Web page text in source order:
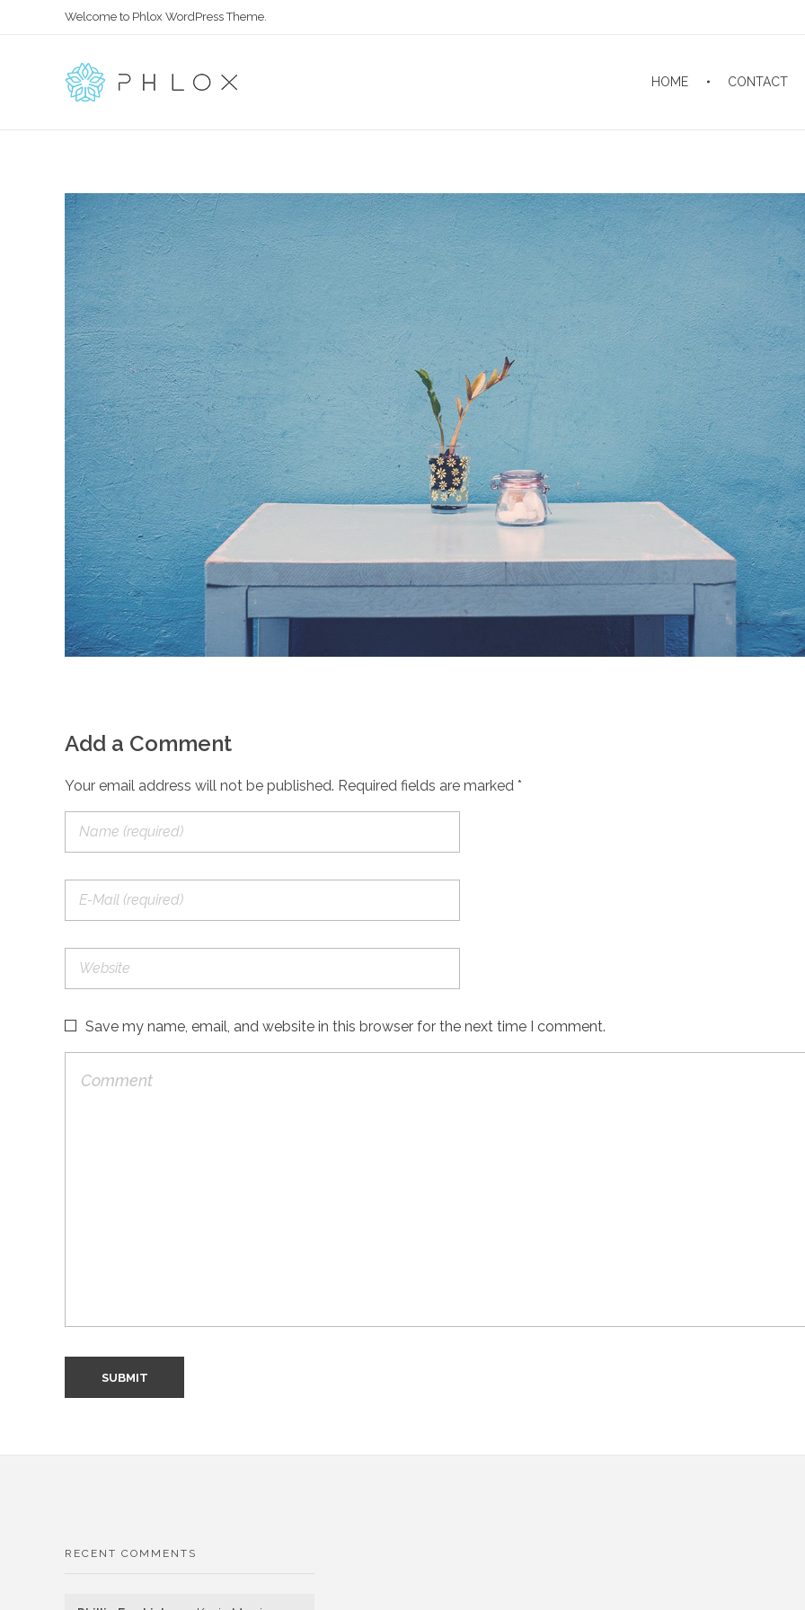
Welcome to Phlox WordPress Theme.
HOME CONTACT
Add a Comment
Your email address will not be published. Required fields are marked *
Save my name, email, and website in this browser for the next time I comment.
RECENT COMMENTS